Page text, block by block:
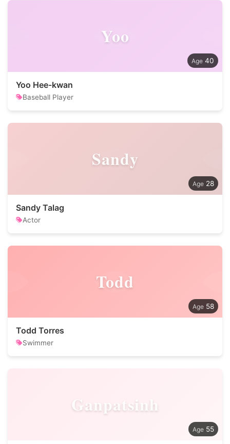
Yoo
40
Yoo Hee-kwan
Baseball Player
Sandy
28
Sandy Talag
Actor
Todd
58
Todd Torres
Swimmer
Ganpatsinh
55